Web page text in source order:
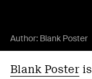
Author: Blank Poster
Blank Poster